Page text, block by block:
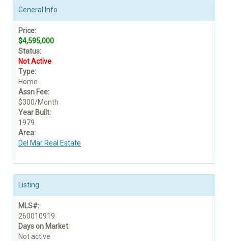
General Info
Price:
$4,595,000
Status:
Not Active
Type:
Home
Assn Fee:
$300/Month
Year Built:
1979
Area:
Del Mar Real Estate
Listing
MLS#:
260010919
Days on Market:
Not active